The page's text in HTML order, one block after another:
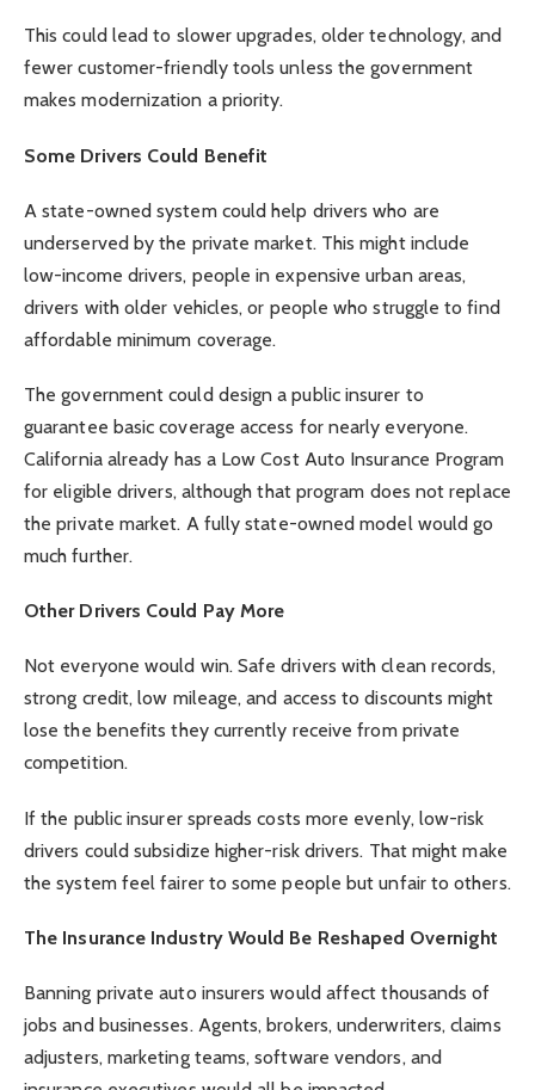
This could lead to slower upgrades, older technology, and
fewer customer-friendly tools unless the government
makes modernization a priority.
Some Drivers Could Benefit
A state-owned system could help drivers who are
underserved by the private market. This might include
low-income drivers, people in expensive urban areas,
drivers with older vehicles, or people who struggle to find
affordable minimum coverage.
The government could design a public insurer to
guarantee basic coverage access for nearly everyone.
California already has a Low Cost Auto Insurance Program
for eligible drivers, although that program does not replace
the private market. A fully state-owned model would go
much further.
Other Drivers Could Pay More
Not everyone would win. Safe drivers with clean records,
strong credit, low mileage, and access to discounts might
lose the benefits they currently receive from private
competition.
If the public insurer spreads costs more evenly, low-risk
drivers could subsidize higher-risk drivers. That might make
the system feel fairer to some people but unfair to others.
The Insurance Industry Would Be Reshaped Overnight
Banning private auto insurers would affect thousands of
jobs and businesses. Agents, brokers, underwriters, claims
adjusters, marketing teams, software vendors, and